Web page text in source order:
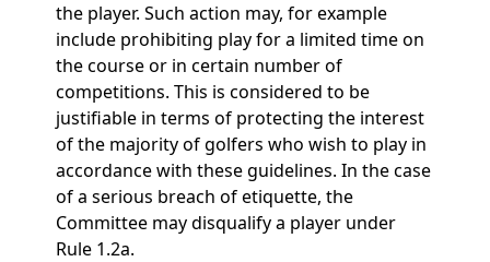
the player. Such action may, for example
include prohibiting play for a limited time on
the course or in certain number of
competitions. This is considered to be
justifiable in terms of protecting the interest
of the majority of golfers who wish to play in
accordance with these guidelines. In the case
of a serious breach of etiquette, the
Committee may disqualify a player under
Rule 1.2a.